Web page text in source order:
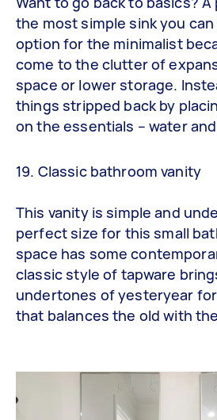
the most simple sink you
option for the minimalist
come to the clutter of
space or lower storage.
things stripped back by
on the essentials – water
19. Classic bathroom vanity
This vanity is simple and
perfect size for this small
space has some
classic style of tapware
undertones of yesteryear
that balances the old with